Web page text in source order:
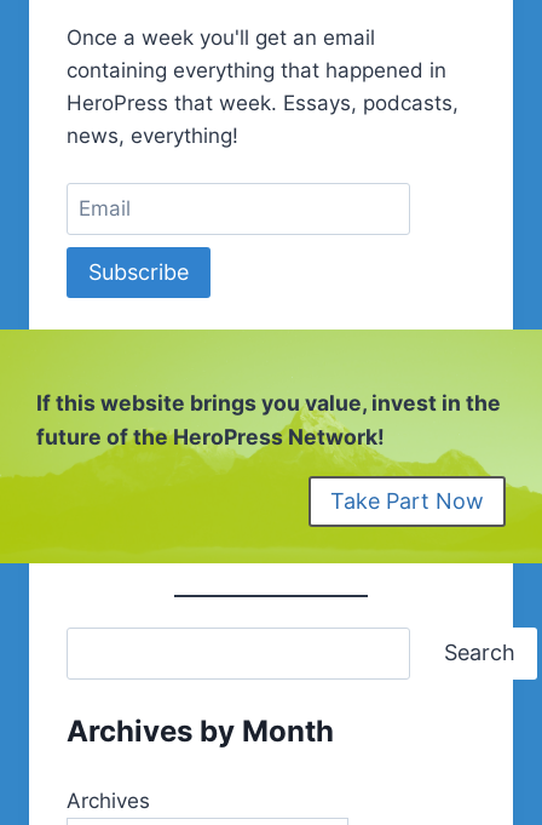
Once a week you'll get an email
containing everything that happened in
HeroPress that week. Essays, podcasts,
news, everything!
Subscribe
If this website brings you value, invest in the
future of the HeroPress Network!
Take Part Now
Search
Archives by Month
Archives